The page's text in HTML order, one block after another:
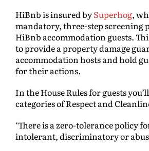
HiBnb is insured bySuperhog,
mandatory, three-step screening
HiBnb accommodation guests.
to provide a property damage
accommodation hosts and hold
for their actions.
In the House Rules for guests
categories of Respect and
‘There is a zero-tolerance policy
intolerant, discriminatory or